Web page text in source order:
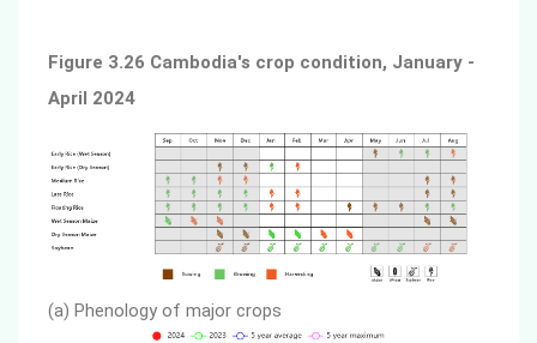
Figure 3.26 Cambodia's crop condition, January -
April 2024
(a) Phenology of major crops